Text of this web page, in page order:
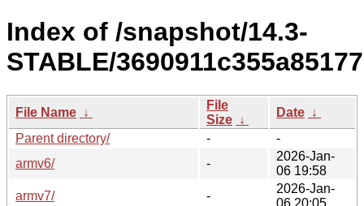
Index of /snapshot/14.3-
STABLE/
File Name ↓
File
Size ↓
Date ↓
Parent directory/
-
-
armv6/
-
2026-Jan-
06 19:58
armv7/
-
2026-Jan-
06 20:05